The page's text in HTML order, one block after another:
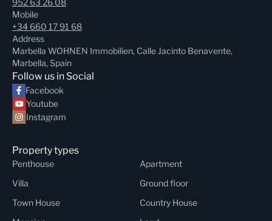
952 63 26 08
Mobile
+34 660 17 91 68
Address
Marbella WOHNEN Immobilien, Calle Jacinto Benavente,
Marbella, Spain
Follow us in Social
Facebook
Youtube
Instagram
Property types
Penthouse
Apartment
Villa
Ground floor
Town House
Country House